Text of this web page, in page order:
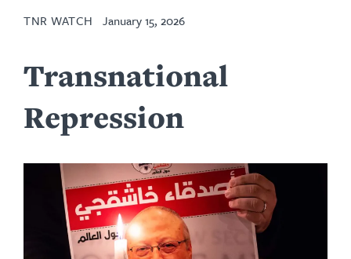
TNR WATCH January 15, 2026
Transnational
Repression